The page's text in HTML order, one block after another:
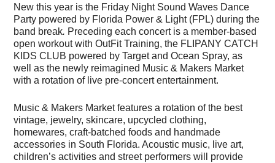
New this year is the Friday Night Sound Waves Dance
Party powered by Florida Power & Light (FPL) during the
band break. Preceding each concert is a member-based
open workout with OutFit Training, the FLIPANY CATCH
KIDS CLUB powered by Target and Ocean Spray, as
well as the newly reimagined Music & Makers Market
with a rotation of live pre-concert entertainment.
Music & Makers Market features a rotation of the best
vintage, jewelry, skincare, upcycled clothing,
homewares, craft-batched foods and handmade
accessories in South Florida. Acoustic music, live art,
children’s activities and street performers will provide